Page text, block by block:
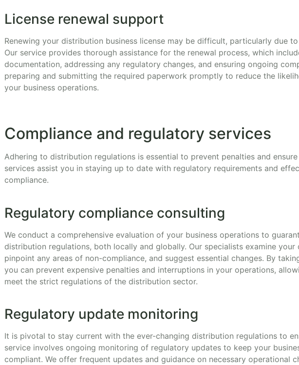
License renewal support
Renewing your distribution business license may be difficult, particularly due
Our service provides thorough assistance for the renewal process, which
documentation, addressing any regulatory changes, and ensuring ongoing
preparing and submitting the required paperwork promptly to reduce the
your business operations.
Compliance and regulatory services
Adhering to distribution regulations is essential to prevent penalties and
services assist you in staying up to date with regulatory requirements and
compliance.
Regulatory compliance consulting
We conduct a comprehensive evaluation of your business operations to
distribution regulations, both locally and globally. Our specialists examine your
pinpoint any areas of non-compliance, and suggest essential changes. By
you can prevent expensive penalties and interruptions in your operations,
meet the strict regulations of the distribution sector.
Regulatory update monitoring
It is pivotal to stay current with the ever-changing distribution regulations to
service involves ongoing monitoring of regulatory updates to keep your
compliant. We offer frequent updates and guidance on necessary operational